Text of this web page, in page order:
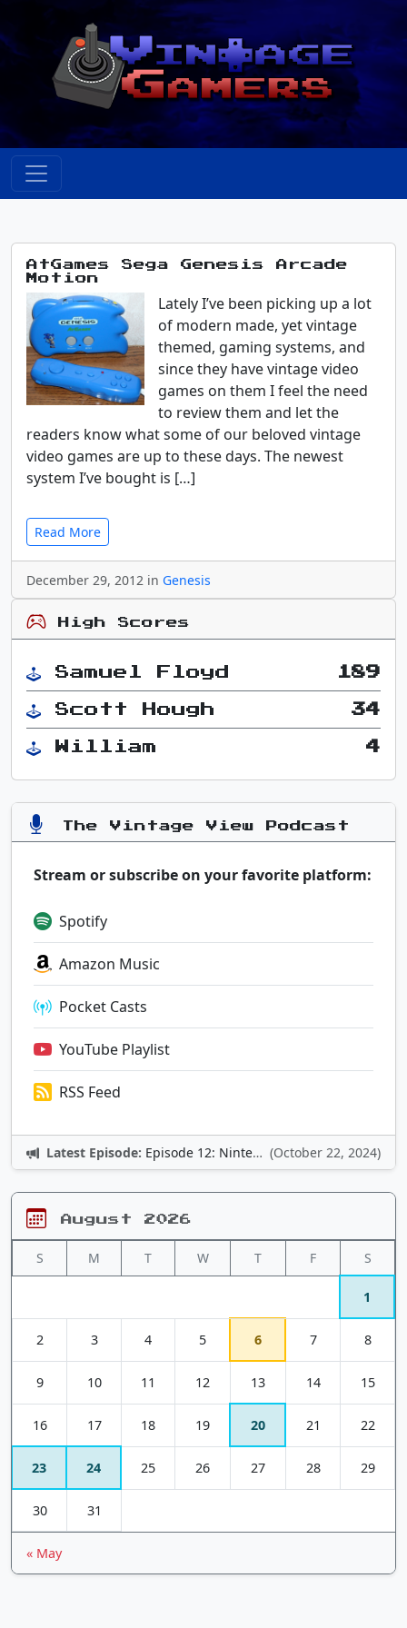
AtGames Sega Genesis Arcade
Motion
Lately I’ve been picking up a lot
of modern made, yet vintage
themed, gaming systems, and
since they have vintage video
games on them I feel the need
to review them and let the
readers know what some of our beloved vintage
video games are up to these days. The newest
system I’ve bought is […]
Read More
December 29, 2012 in Genesis
High Scores
Samuel Floyd 189
Scott Hough 34
William 4
The Vintage View Podcast
Stream or subscribe on your favorite platform:
Spotify
Amazon Music
Pocket Casts
YouTube Playlist
RSS Feed
Latest Episode: Episode 12: Nintendo Adventures (October 22, 2024)
August 2026
S M T W T F S
1
2 3 4 5 6 7 8
9 10 11 12 13 14 15
16 17 18 19 20 21 22
23 24 25 26 27 28 29
30 31
« May